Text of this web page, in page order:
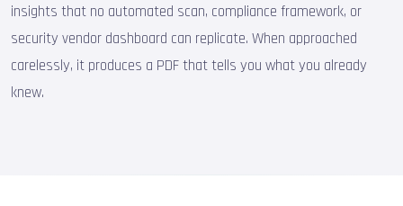
insights that no automated scan, compliance framework, or
security vendor dashboard can replicate. When approached
carelessly, it produces a PDF that tells you what you already
knew.